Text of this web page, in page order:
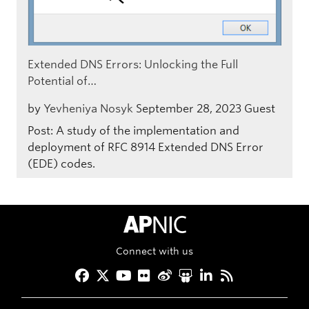
Extended DNS Errors: Unlocking the Full
Potential of…
by Yevheniya Nosyk September 28, 2023 Guest
Post: A study of the implementation and
deployment of RFC 8914 Extended DNS Error
(EDE) codes.
APNIC Home
Connect with us
Facebook
Twitter
YouTube
Flickr
Weibo
Slideshare
LinkedIn